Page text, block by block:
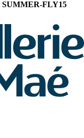
SUMMER-FLY15